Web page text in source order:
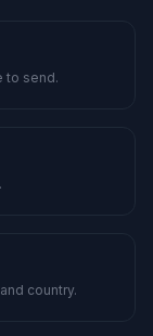
to send.
country.